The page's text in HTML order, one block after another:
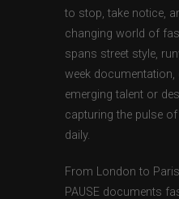
to stop, take notice,
changing world of
spans street style,
week documentation,
emerging talent or
capturing the pulse
daily.
From London to
PAUSE documents